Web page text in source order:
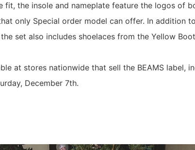
the insole and nameplate feature the logos of
only Special order model can offer. In addition
set also includes shoelaces from the Yellow
at stores nationwide that sell the BEAMS label,
December 7th.